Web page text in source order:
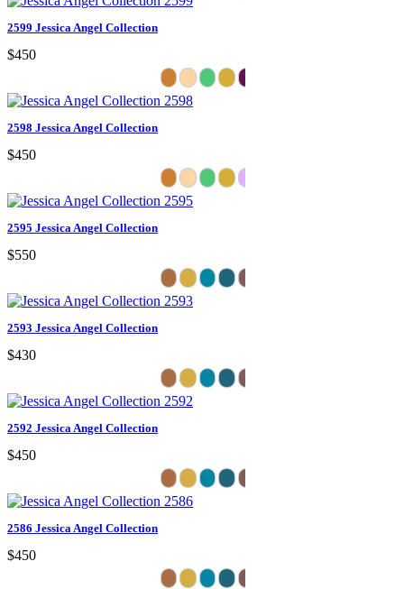
2599 Jessica Angel Collection
$450
2598 Jessica Angel Collection
$450
2595 Jessica Angel Collection
$550
2593 Jessica Angel Collection
$430
2592 Jessica Angel Collection
$450
2586 Jessica Angel Collection
$450